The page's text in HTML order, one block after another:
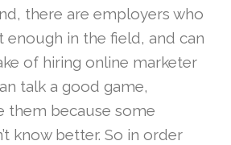
there are employers who
enough in the field, and can
of hiring online marketer
talk a good game,
them because some
know better. So in order